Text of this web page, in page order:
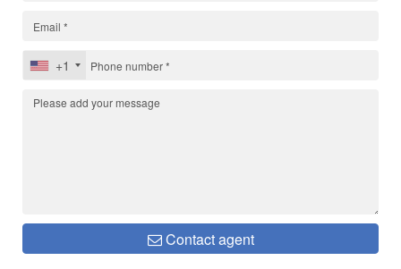
+1
Contact agent